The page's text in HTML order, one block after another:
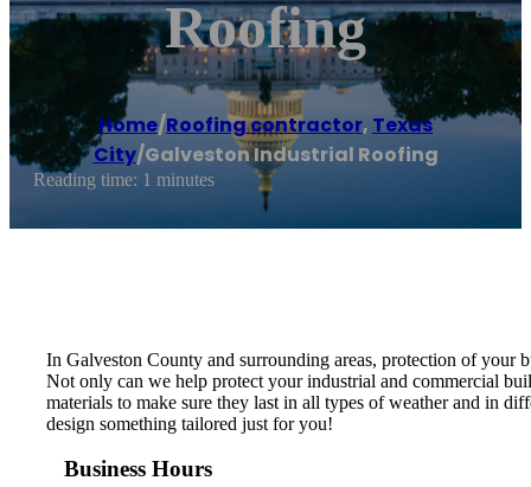
Roofing
Home/Roofing contractor, Texas
City/Galveston Industrial Roofing
Reading time: 1 minutes
In Galveston County and surrounding areas, protection of your
Not only can we help protect your industrial and commercial
materials to make sure they last in all types of weather and in
design something tailored just for you!
Business Hours